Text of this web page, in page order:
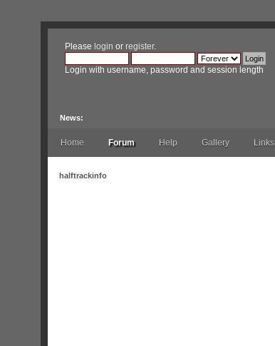
Please login or register.
Login with username, password and session length
News:
Home Forum Help Gallery Links
halftrackinfo